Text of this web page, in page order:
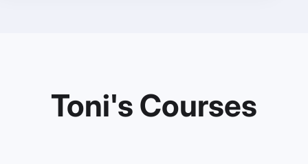
Toni's Courses